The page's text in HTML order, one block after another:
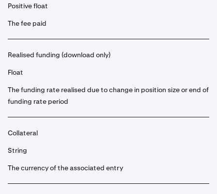
Positive float
The fee paid
Realised funding (download only)
Float
The funding rate realised due to change in position size or end of
funding rate period
Collateral
String
The currency of the associated entry